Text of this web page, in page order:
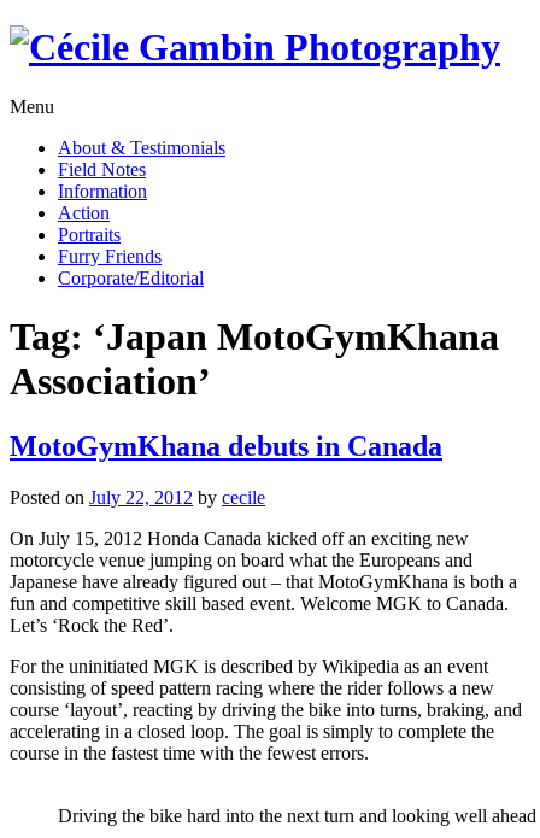
Skip
Menu
About & Testimonials
Field Notes
Information
Action
Portraits
Furry Friends
Corporate/Editorial
Tag: ‘Japan MotoGymKhana
Association’
MotoGymKhana debuts in Canada
Posted on July 22, 2012 by cecile
On July 15, 2012 Honda Canada kicked off an exciting new
motorcycle venue jumping on board what the Europeans and
Japanese have already figured out – that MotoGymKhana is both a
fun and competitive skill based event. Welcome MGK to Canada.
Let’s ‘Rock the Red’.
For the uninitiated MGK is described by Wikipedia as an event
consisting of speed pattern racing where the rider follows a new
course ‘layout’, reacting by driving the bike into turns, braking, and
accelerating in a closed loop. The goal is simply to complete the
course in the fastest time with the fewest errors.
Driving the bike hard into the next turn and looking well